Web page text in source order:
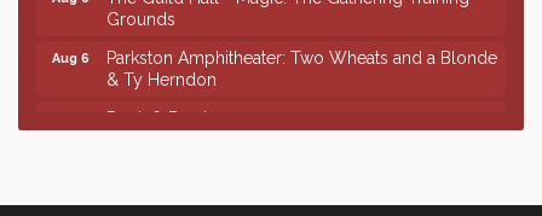
Grounds
Parkston Amphitheater: Two Wheats and a Blonde
& Ty Herndon
Rock & Bowl
Aug 5 SD State Amateur Baseball Tournament